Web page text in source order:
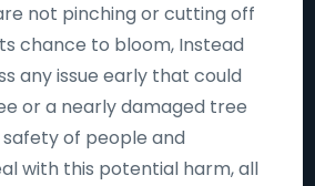
not pinching or cutting off
chance to bloom, Instead
any issue early that could
or a nearly damaged tree
of people and
with this potential harm, all